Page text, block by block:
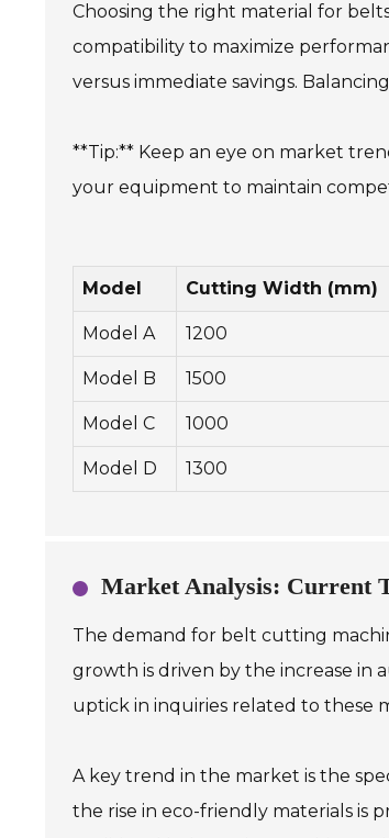
Choosing the right material for
compatibility to maximize
versus immediate savings.
**Tip:** Keep an eye on market
your equipment to maintain
Model Cutting Width (mm)
Model A 1200
Model B 1500
Model C 1000
Model D 1300
Market Analysis: Current
The demand for belt cutting
growth is driven by the increase in
uptick in inquiries related to these
A key trend in the market is the
the rise in eco-friendly materials is